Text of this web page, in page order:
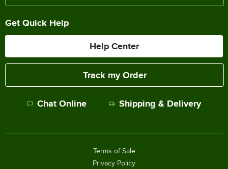
Get Quick Help
Help Center
Track my Order
Chat Online Shipping & Delivery
Terms of Sale
Privacy Policy